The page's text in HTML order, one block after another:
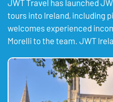
JWT Travel has launched
tours into Ireland, including
welcomes experienced
Morelli to the team. JWT